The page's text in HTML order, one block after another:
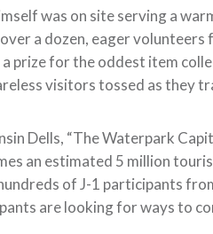
was on site serving a
a dozen, eager volunteers
prize for the oddest item
visitors tossed as they
Dells, “The Waterpark
an estimated 5 million
of J-1 participants
are looking for ways to